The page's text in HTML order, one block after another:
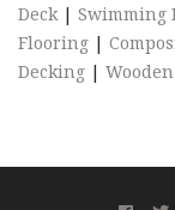
Deck| Swimming
Flooring |
Decking |